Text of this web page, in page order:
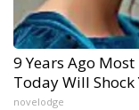
9 Years Ago
Today Will Shock
novelodge